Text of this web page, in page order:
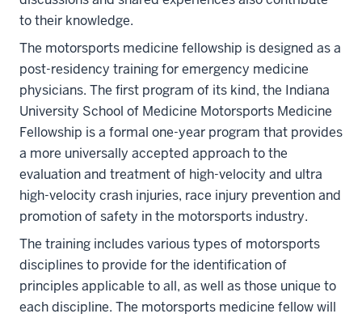
to their knowledge.
The motorsports medicine fellowship is designed as a
post-residency training for emergency medicine
physicians. The first program of its kind, the Indiana
University School of Medicine Motorsports Medicine
Fellowship is a formal one-year program that provides
a more universally accepted approach to the
evaluation and treatment of high-velocity and ultra
high-velocity crash injuries, race injury prevention and
promotion of safety in the motorsports industry.
The training includes various types of motorsports
disciplines to provide for the identification of
principles applicable to all, as well as those unique to
each discipline. The motorsports medicine fellow will